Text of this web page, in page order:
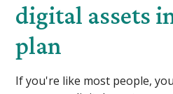
digital assets
plan
If you're like most people,